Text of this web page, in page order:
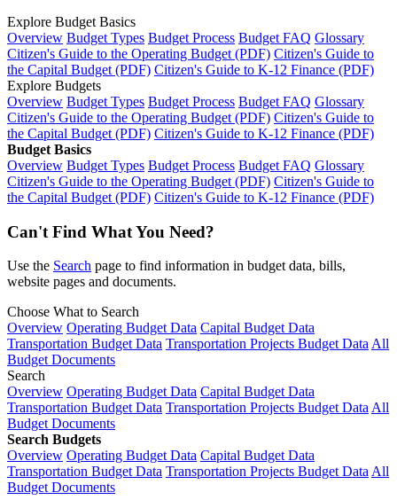
Explore Budget Basics
Overview Budget Types Budget Process Budget FAQ Glossary
Citizen's Guide to the Operating Budget (PDF) Citizen's Guide to
the Capital Budget (PDF) Citizen's Guide to K-12 Finance (PDF)
Explore Budgets
Overview Budget Types Budget Process Budget FAQ Glossary
Citizen's Guide to the Operating Budget (PDF) Citizen's Guide to
the Capital Budget (PDF) Citizen's Guide to K-12 Finance (PDF)
Budget Basics
Overview Budget Types Budget Process Budget FAQ Glossary
Citizen's Guide to the Operating Budget (PDF) Citizen's Guide to
the Capital Budget (PDF) Citizen's Guide to K-12 Finance (PDF)
Can't Find What You Need?
Use the Search page to find information in budget data, bills,
website pages and documents.
Choose What to Search
Overview Operating Budget Data Capital Budget Data
Transportation Budget Data Transportation Projects Budget Data All
Budget Documents
Search
Overview Operating Budget Data Capital Budget Data
Transportation Budget Data Transportation Projects Budget Data All
Budget Documents
Search Budgets
Overview Operating Budget Data Capital Budget Data
Transportation Budget Data Transportation Projects Budget Data All
Budget Documents